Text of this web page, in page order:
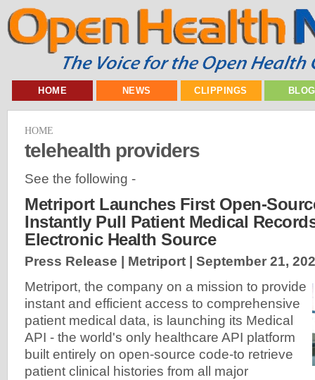
HOME NEWS CLIPPINGS
HOME
telehealth providers
See the following -
Metriport Launches First Open-
Instantly Pull Patient Medical
Electronic Health Source
Press Release | Metriport | September 21,
Metriport, the company on a mission to provide
instant and efficient access to comprehensive
patient medical data, is launching its Medical
API - the world's only healthcare API platform
built entirely on open-source code-to retrieve
patient clinical histories from all major